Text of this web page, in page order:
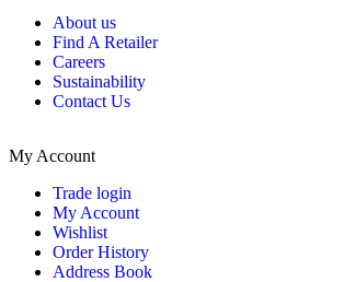
About us
Find A Retailer
Careers
Sustainability
Contact Us
My Account
Trade login
My Account
Wishlist
Order History
Address Book